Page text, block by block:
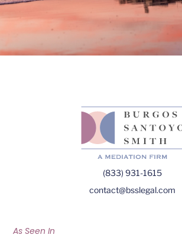
(833) 931-1615
contact@bsslegal.com
As Seen In